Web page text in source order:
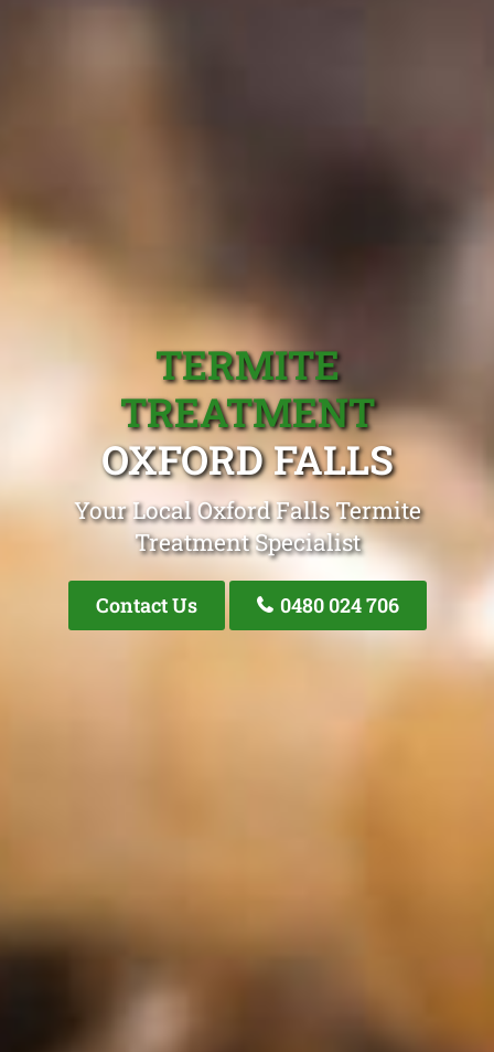
TERMITE
TREATMENT
OXFORD FALLS
Your Local Oxford Falls Termite
Treatment Specialist
Contact Us 0480 024 706